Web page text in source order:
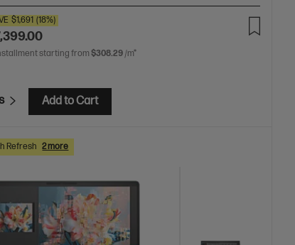
$1,691 (18%)
starting from $308.29 /m*
Add to Cart
Refresh 2 more